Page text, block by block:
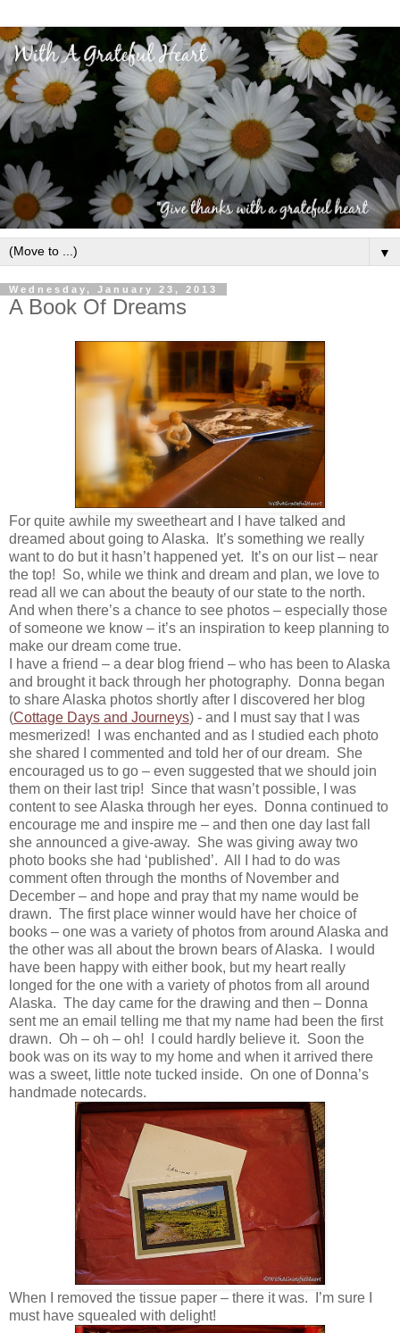
▼
Wednesday, January 23, 2013
A Book Of Dreams
For quite awhile my sweetheart and I have talked and
dreamed about going to Alaska. It’s something we really
want to do but it hasn’t happened yet. It’s on our list – near
the top! So, while we think and dream and plan, we love to
read all we can about the beauty of our state to the north.
And when there’s a chance to see photos – especially those
of someone we know – it’s an inspiration to keep planning to
make our dream come true.
I have a friend – a dear blog friend – who has been to Alaska
and brought it back through her photography. Donna began
to share Alaska photos shortly after I discovered her blog
(Cottage Days and Journeys) - and I must say that I was
mesmerized! I was enchanted and as I studied each photo
she shared I commented and told her of our dream. She
encouraged us to go – even suggested that we should join
them on their last trip! Since that wasn’t possible, I was
content to see Alaska through her eyes. Donna continued to
encourage me and inspire me – and then one day last fall
she announced a give-away. She was giving away two
photo books she had ‘published’. All I had to do was
comment often through the months of November and
December – and hope and pray that my name would be
drawn. The first place winner would have her choice of
books – one was a variety of photos from around Alaska and
the other was all about the brown bears of Alaska. I would
have been happy with either book, but my heart really
longed for the one with a variety of photos from all around
Alaska. The day came for the drawing and then – Donna
sent me an email telling me that my name had been the first
drawn. Oh – oh – oh! I could hardly believe it. Soon the
book was on its way to my home and when it arrived there
was a sweet, little note tucked inside. On one of Donna’s
handmade notecards.
When I removed the tissue paper – there it was. I’m sure I
must have squealed with delight!